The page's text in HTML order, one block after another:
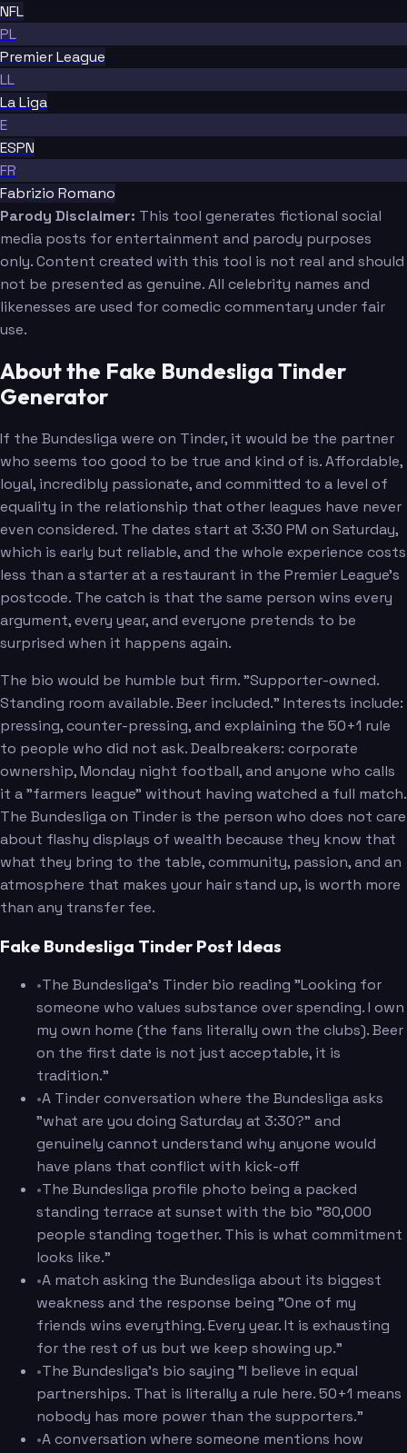
NFL
PL
Premier League
LL
La Liga
E
ESPN
FR
Fabrizio Romano
Parody Disclaimer: This tool generates fictional social
media posts for entertainment and parody purposes
only. Content created with this tool is not real and should
not be presented as genuine. All celebrity names and
likenesses are used for comedic commentary under fair
use.
About the Fake Bundesliga Tinder
Generator
If the Bundesliga were on Tinder, it would be the partner
who seems too good to be true and kind of is. Affordable,
loyal, incredibly passionate, and committed to a level of
equality in the relationship that other leagues have never
even considered. The dates start at 3:30 PM on Saturday,
which is early but reliable, and the whole experience costs
less than a starter at a restaurant in the Premier League's
postcode. The catch is that the same person wins every
argument, every year, and everyone pretends to be
surprised when it happens again.
The bio would be humble but firm. "Supporter-owned.
Standing room available. Beer included." Interests include:
pressing, counter-pressing, and explaining the 50+1 rule
to people who did not ask. Dealbreakers: corporate
ownership, Monday night football, and anyone who calls
it a "farmers league" without having watched a full match.
The Bundesliga on Tinder is the person who does not care
about flashy displays of wealth because they know that
what they bring to the table, community, passion, and an
atmosphere that makes your hair stand up, is worth more
than any transfer fee.
Fake Bundesliga Tinder Post Ideas
•The Bundesliga's Tinder bio reading "Looking for
someone who values substance over spending. I own
my own home (the fans literally own the clubs). Beer
on the first date is not just acceptable, it is
tradition."
•A Tinder conversation where the Bundesliga asks
"what are you doing Saturday at 3:30?" and
genuinely cannot understand why anyone would
have plans that conflict with kick-off
•The Bundesliga profile photo being a packed
standing terrace at sunset with the bio "80,000
people standing together. This is what commitment
looks like."
•A match asking the Bundesliga about its biggest
weakness and the response being "One of my
friends wins everything. Every year. It is exhausting
for the rest of us but we keep showing up."
•The Bundesliga's bio saying "I believe in equal
partnerships. That is literally a rule here. 50+1 means
nobody has more power than the supporters."
•A conversation where someone mentions how